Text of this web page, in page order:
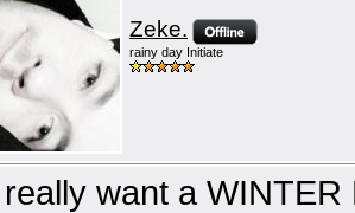
Zeke.
rainy day Initiate
want a